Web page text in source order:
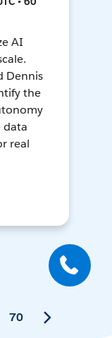
AI
Dennis
the
data
real
70